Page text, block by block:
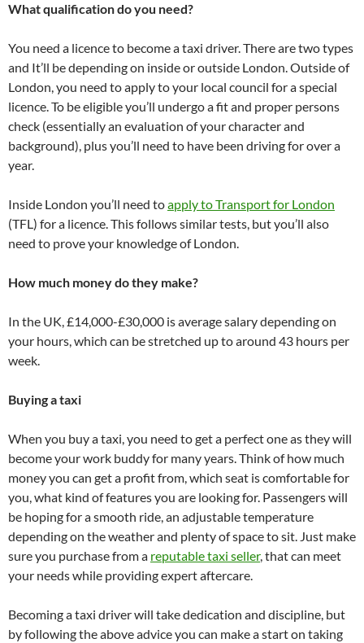
What qualification do you need?
You need a licence to become a taxi driver. There are two types
and It’ll be depending on inside or outside London. Outside of
London, you need to apply to your local council for a special
licence. To be eligible you’ll undergo a fit and proper persons
check (essentially an evaluation of your character and
background), plus you’ll need to have been driving for over a
year.
Inside London you’ll need toapply to Transport for London
(TFL) for a licence. This follows similar tests, but you’ll also
need to prove your knowledge of London.
How much money do they make?
In the UK, £14,000-£30,000 is average salary depending on
your hours, which can be stretched up to around 43 hours per
week.
Buying a taxi
When you buy a taxi, you need to get a perfect one as they will
become your work buddy for many years. Think of how much
money you can get a profit from, which seat is comfortable for
you, what kind of features you are looking for. Passengers will
be hoping for a smooth ride, an adjustable temperature
depending on the weather and plenty of space to sit. Just make
sure you purchase from a reputable taxi seller, that can meet
your needs while providing expert aftercare.
Becoming a taxi driver will take dedication and discipline, but
by following the above advice you can make a start on taking